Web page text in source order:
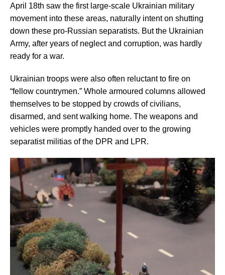
April 18th saw the first large-scale Ukrainian military
movement into these areas, naturally intent on shutting
down these pro-Russian separatists. But the Ukrainian
Army, after years of neglect and corruption, was hardly
ready for a war.
Ukrainian troops were also often reluctant to fire on
“fellow countrymen.” Whole armoured columns allowed
themselves to be stopped by crowds of civilians,
disarmed, and sent walking home. The weapons and
vehicles were promptly handed over to the growing
separatist militias of the DPR and LPR.